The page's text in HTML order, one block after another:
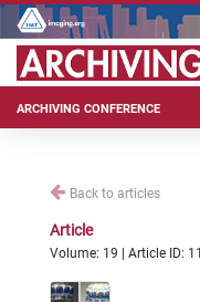
ARCHIVING CONFERENCE
Back to articles
Article
Volume: 19 | Article ID: 11